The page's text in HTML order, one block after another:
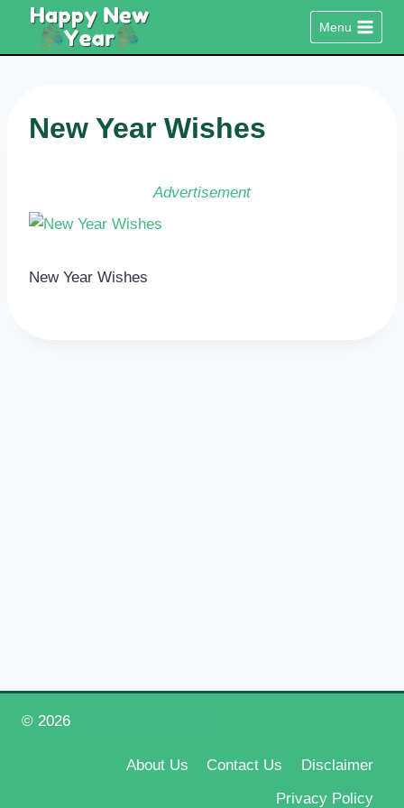
content
Menu
New Year Wishes
Advertisement
New Year Wishes
© 2026
About Us Contact Us
Disclaimer
Privacy Policy